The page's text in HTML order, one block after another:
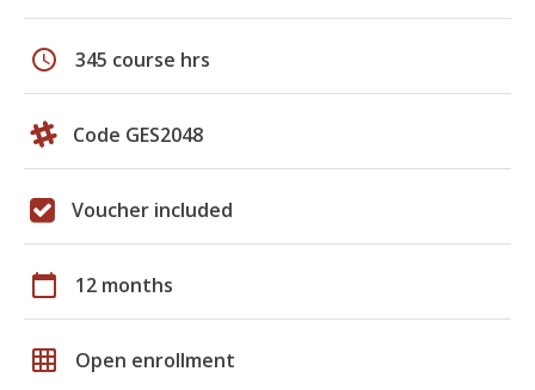
schedule 345 course hrs
Code GES2048
Voucher included
calendar_today 12 months
grid_on Open enrollment